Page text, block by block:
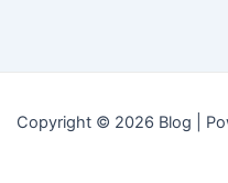
Copyright © 2026 Blog |